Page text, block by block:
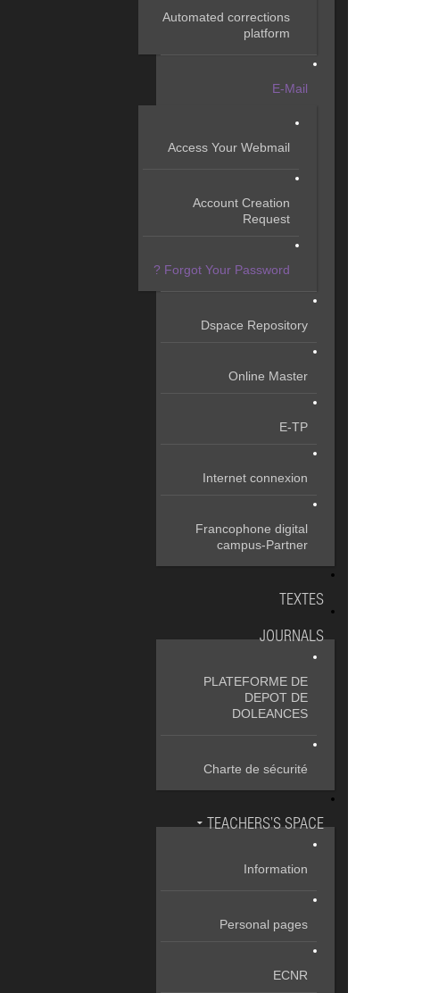
Automated corrections
platform
E-Mail
Access Your Webmail
Account Creation
Request
Forgot Your Password ?
Dspace Repository
Online Master
E-TP
Internet connexion
Francophone digital
campus-Partner
TEXTES
JOURNALS
PLATEFORME DE
DEPOT DE
DOLEANCES
Charte de sécurité
TEACHERS’S SPACE
Information
Personal pages
ECNR